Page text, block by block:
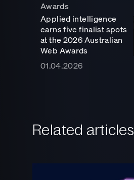
Awards
Applied intelligence
earns five finalist spots
at the 2026 Australian
Web Awards
01.04.2026
Related articles